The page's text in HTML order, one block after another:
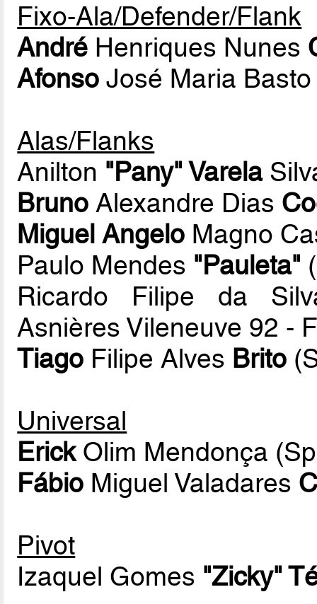
Fixo-Ala/Defender/Flank
André Henriques Nunes
Afonso José Maria
Alas/Flanks
Anilton "Pany" Varela
Bruno Alexandre Dias
Miguel Angelo Magno
Paulo Mendes "Pauleta"
Ricardo Filipe da
Asnières Vileneuve 92 -
Tiago Filipe Alves Brito
Universal
ErickOlim Mendonça
Fábio Miguel Valadares
Pivot
Izaquel Gomes "Zicky"